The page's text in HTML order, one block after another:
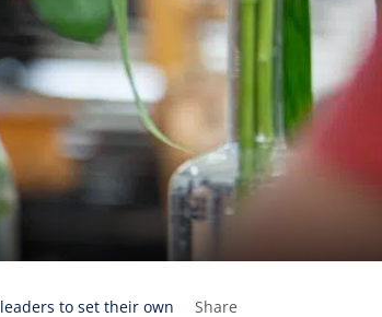
to set their own
Share